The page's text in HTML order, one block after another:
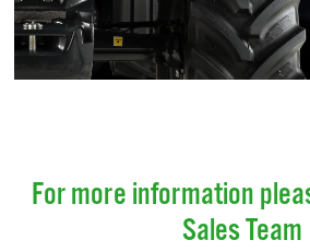
For more information
Sales Team